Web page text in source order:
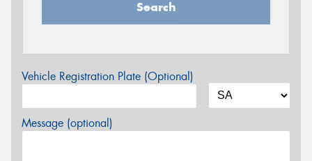
Search
Vehicle Registration Plate (Optional)
Message (optional)